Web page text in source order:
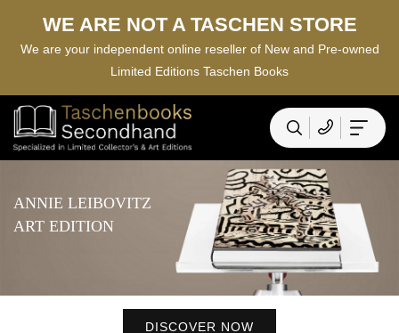
WE ARE NOT A TASCHEN STORE
We are your independent online reseller of New and Pre-owned
Limited Editions Taschen Books
DAVID HOCKNEY
A BIGGER BOOK
DISCOVER NOW